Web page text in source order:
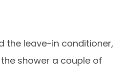
the leave-in conditioner,
shower a couple of